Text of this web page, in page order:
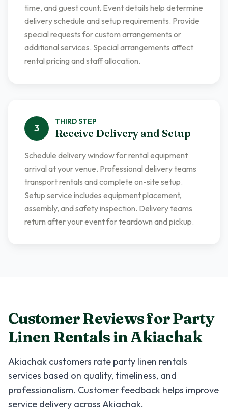
time, and guest count. Event details help determine
delivery schedule and setup requirements. Provide
special requests for custom arrangements or
additional services. Special arrangements affect
rental pricing and staff allocation.
3
THIRDSTEP
Receive Delivery and Setup
Schedule delivery window for rental equipment
arrival at your venue. Professional delivery teams
transport rentals and complete on-site setup.
Setup service includes equipment placement,
assembly, and safety inspection. Delivery teams
return after your event for teardown and pickup.
Customer Reviews forParty
Linen RentalsinAkiachak
Akiachak customers rate party linen rentals
services based on quality, timeliness, and
professionalism. Customer feedback helps improve
service delivery acrossAkiachak.